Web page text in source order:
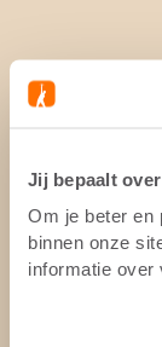
Jij bepaalt
Om je beter en
binnen onze
informatie over